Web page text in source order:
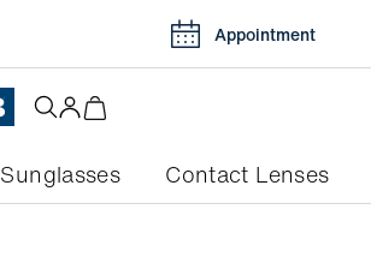
Appointment
Sunglasses Contact Lenses